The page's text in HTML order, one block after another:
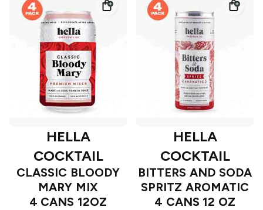
HELLA
COCKTAIL
CLASSIC BLOODY
MARY MIX
4 CANS 12OZ
HELLA
COCKTAIL
BITTERS AND SODA
SPRITZ AROMATIC
4 CANS 12 OZ